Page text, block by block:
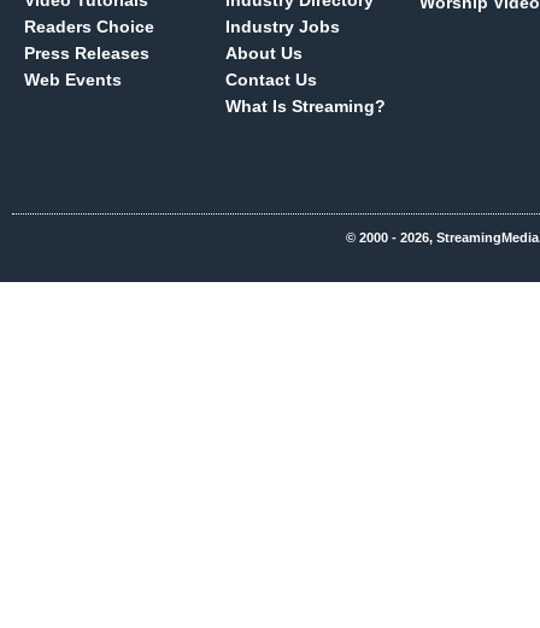
Readers Choice
Press Releases
Web Events
Industry Jobs
About Us
Contact Us
What Is Streaming?
© 2000 - 2026,